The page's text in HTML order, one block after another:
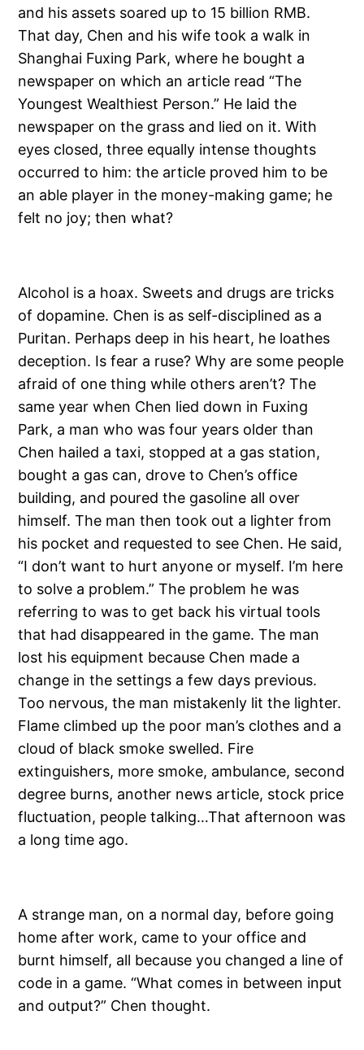
and his assets soared up to 15 billion RMB.
That day, Chen and his wife took a walk in
Shanghai Fuxing Park, where he bought a
newspaper on which an article read “The
Youngest Wealthiest Person.” He laid the
newspaper on the grass and lied on it. With
eyes closed, three equally intense thoughts
occurred to him: the article proved him to be
an able player in the money-making game; he
felt no joy; then what?
Alcohol is a hoax. Sweets and drugs are tricks
of dopamine. Chen is as self-disciplined as a
Puritan. Perhaps deep in his heart, he loathes
deception. Is fear a ruse? Why are some people
afraid of one thing while others aren’t? The
same year when Chen lied down in Fuxing
Park, a man who was four years older than
Chen hailed a taxi, stopped at a gas station,
bought a gas can, drove to Chen’s office
building, and poured the gasoline all over
himself. The man then took out a lighter from
his pocket and requested to see Chen. He said,
“I don’t want to hurt anyone or myself. I’m here
to solve a problem.” The problem he was
referring to was to get back his virtual tools
that had disappeared in the game. The man
lost his equipment because Chen made a
change in the settings a few days previous.
Too nervous, the man mistakenly lit the lighter.
Flame climbed up the poor man’s clothes and a
cloud of black smoke swelled. Fire
extinguishers, more smoke, ambulance, second
degree burns, another news article, stock price
fluctuation, people talking…That afternoon was
a long time ago.
A strange man, on a normal day, before going
home after work, came to your office and
burnt himself, all because you changed a line of
code in a game. “What comes in between input
and output?” Chen thought.